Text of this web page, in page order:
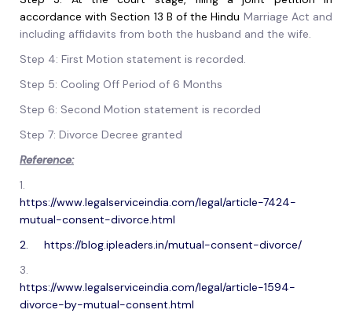
accordance with Section 13 B of the Hindu Marriage Act and
including affidavits from both the husband and the wife.
Step 4: First Motion statement is recorded.
Step 5: Cooling Off Period of 6 Months
Step 6: Second Motion statement is recorded
Step 7: Divorce Decree granted
Reference:
1.
https://www.legalserviceindia.com/legal/article-7424-
mutual-consent-divorce.html
2. https://blog.ipleaders.in/mutual-consent-divorce/
3.
https://www.legalserviceindia.com/legal/article-1594-
divorce-by-mutual-consent.html